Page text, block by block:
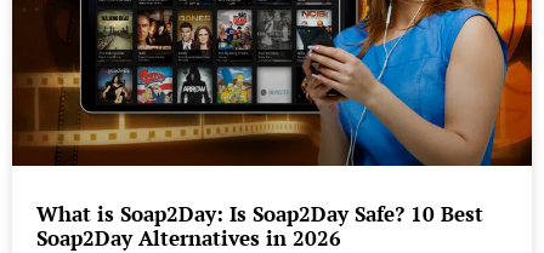
What is Soap2Day: Is Soap2Day Safe? 10 Best
Soap2Day Alternatives in 2026